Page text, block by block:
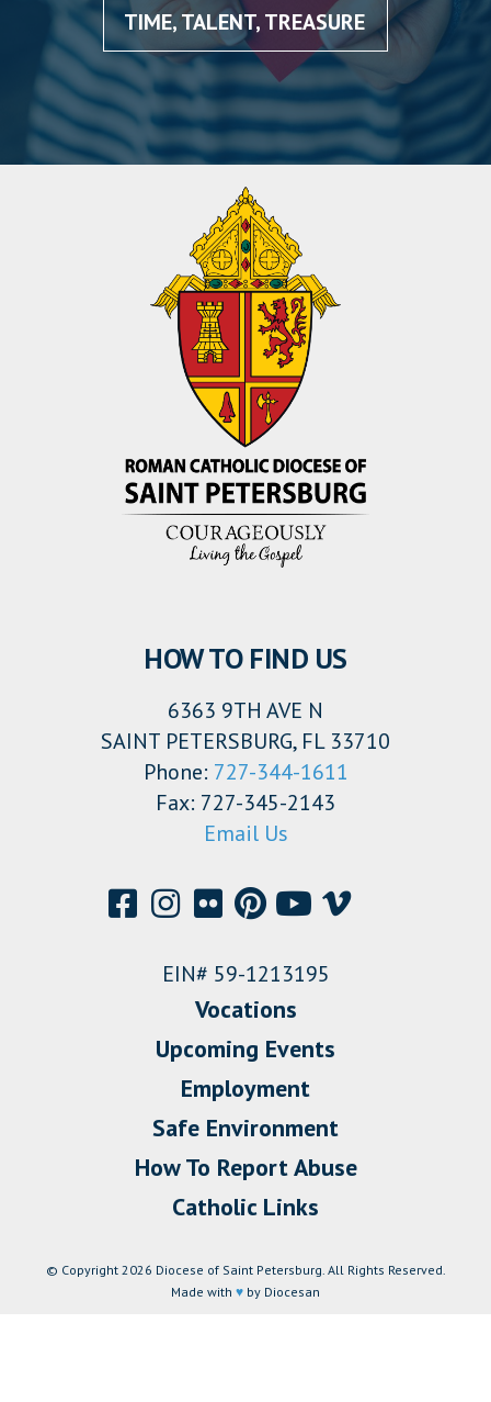
TIME, TALENT, TREASURE
HOW TO FIND US
6363 9TH AVE N
SAINT PETERSBURG, FL 33710
Phone: 727-344-1611
Fax: 727-345-2143
Email Us
EIN# 59-1213195
Vocations
Upcoming Events
Employment
Safe Environment
How To Report Abuse
Catholic Links
© Copyright 2026 Diocese of Saint Petersburg. All Rights Reserved.
Made with ♥ by Diocesan